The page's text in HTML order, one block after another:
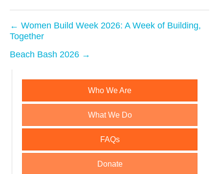
P
o
← Women Build Week 2026: A Week of Building,
Together
Beach Bash 2026 →
Who We Are
What We Do
FAQs
Donate